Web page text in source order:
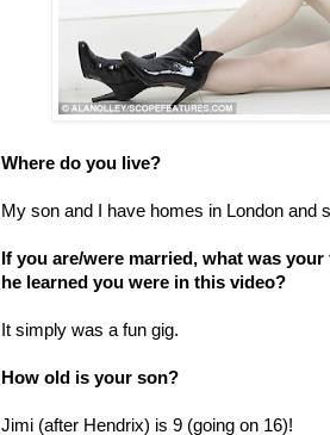
Where do you live?
My son and I have homes in London and
If you are/were married, what was
he learned you were in this video?
It simply was a fun gig.
How old is your son?
Jimi (after Hendrix) is 9 (going on 16)!